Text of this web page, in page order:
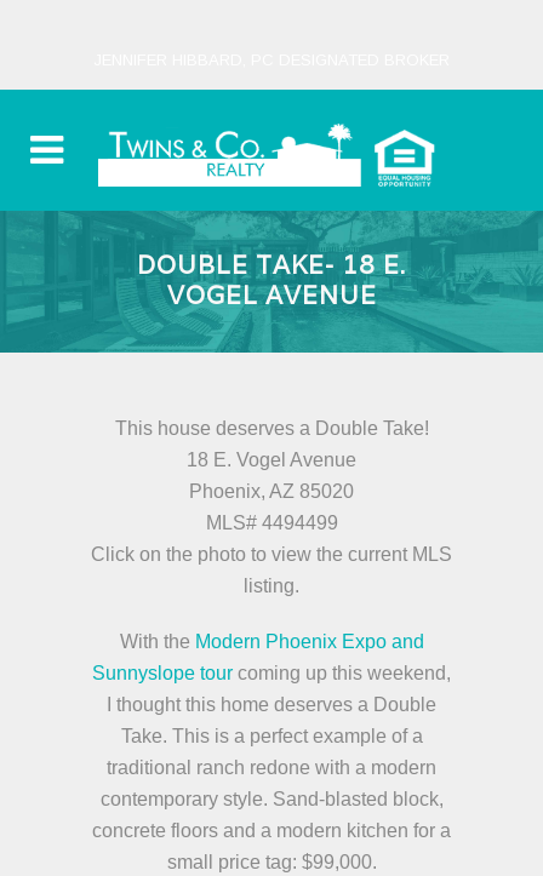
DOUBLE TAKE- 18 E.
VOGEL AVENUE
This house deserves a Double Take!
18 E. Vogel Avenue
Phoenix, AZ 85020
MLS# 4494499
Click on the photo to view the current MLS
listing.
With the Modern Phoenix Expo and
Sunnyslope tour coming up this weekend,
I thought this home deserves a Double
Take. This is a perfect example of a
traditional ranch redone with a modern
contemporary style. Sand-blasted block,
concrete floors and a modern kitchen for a
small price tag: $99,000.